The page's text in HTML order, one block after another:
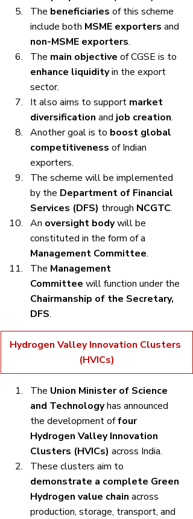
The beneficiaries of this scheme
include both MSME exporters and
non-MSME exporters.
The main objective of CGSE is to
enhance liquidity in the export
sector.
It also aims to support market
diversification and job creation.
Another goal is to boost global
competitiveness of Indian
exporters.
The scheme will be implemented
by the Department of Financial
Services (DFS) through NCGTC.
An oversight body will be
constituted in the form of a
Management Committee.
The Management
Committee will function under the
Chairmanship of the Secretary,
DFS.
Hydrogen Valley Innovation Clusters
(HVICs)
The Union Minister of Science
and Technology has announced
the development of four
Hydrogen Valley Innovation
Clusters (HVICs) across India.
These clusters aim to
demonstrate a complete Green
Hydrogen value chain across
production, storage, transport, and